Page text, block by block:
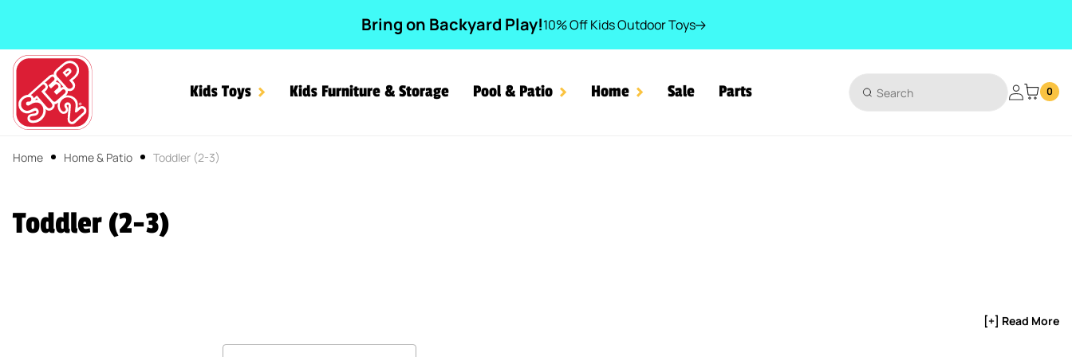
Bring on Backyard Play!10% Off Kids Outdoor Toys
Kids Toys Kids Furniture & Storage Pool & Patio Home Sale Parts Login 0
Home Home & Patio Toddler (2-3)
Toddler (2-3)
[+] Read More